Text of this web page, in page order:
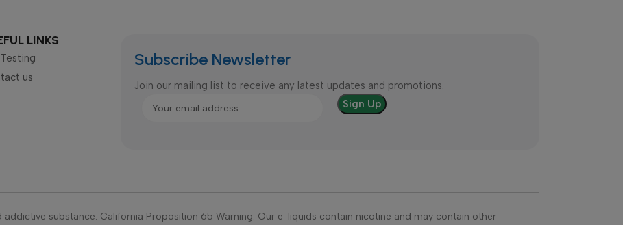
LINKS
us
Subscribe Newsletter
Join our mailing list to receive any latest updates and promotions.
substance. California Proposition 65 Warning: Our e-liquids contain nicotine and may contain other